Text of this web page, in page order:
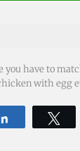
you have to
with egg